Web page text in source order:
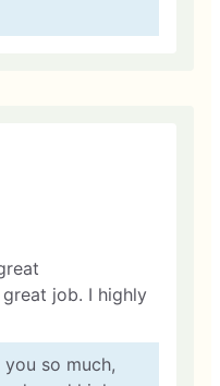
job. I highly
you so much,